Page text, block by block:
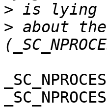
>
> about